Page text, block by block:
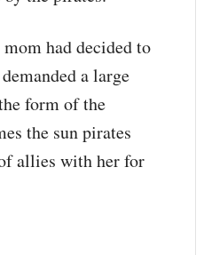
had decided to
a large
form of the
the sun pirates
allies with her for